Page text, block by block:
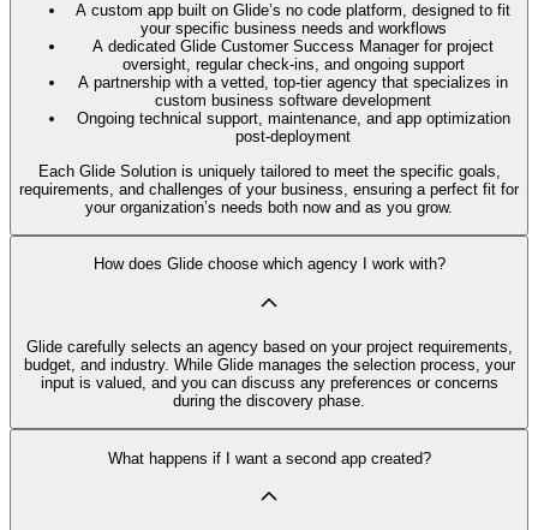
A custom app built on Glide’s no code platform, designed to fit
your specific business needs and workflows
A dedicated Glide Customer Success Manager for project
oversight, regular check-ins, and ongoing support
A partnership with a vetted, top-tier agency that specializes in
custom business software development
Ongoing technical support, maintenance, and app optimization
post-deployment
Each Glide Solution is uniquely tailored to meet the specific goals,
requirements, and challenges of your business, ensuring a perfect fit for
your organization’s needs both now and as you grow.
How does Glide choose which agency I work with?
Glide carefully selects an agency based on your project requirements,
budget, and industry. While Glide manages the selection process, your
input is valued, and you can discuss any preferences or concerns
during the discovery phase.
What happens if I want a second app created?